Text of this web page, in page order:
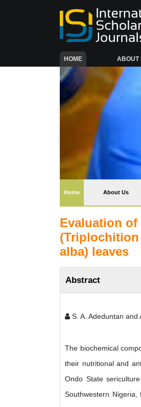
HOME(CURRENT) ABOUT
Home(current) About Us
Evaluation
(Triplochition
alba) leaves
Abstract
S. A. Adeduntan and
The biochemical
their nutritional and
Ondo State
Southwestern